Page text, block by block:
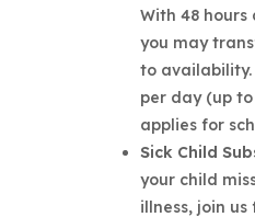
With 48
you may
to availability.
per day (up
applies for
Sick Child
your child
illness, join us